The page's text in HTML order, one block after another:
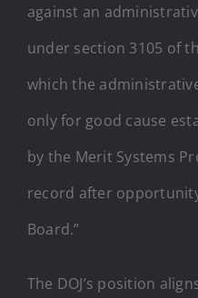
against an
under section 3105 of
which the
only for good cause
by the Merit Systems
record after
Board.”
The DOJ’s position